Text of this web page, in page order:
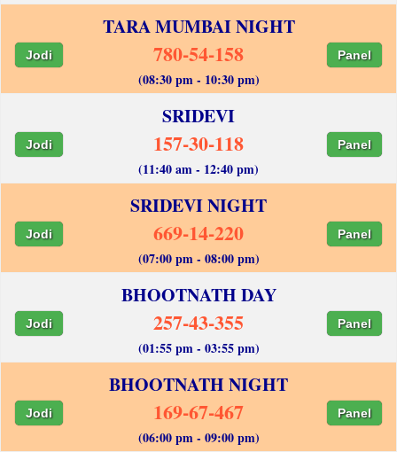
TARA MUMBAI NIGHT
Jodi 780-54-158 Panel
(08:30 pm - 10:30 pm)
SRIDEVI
Jodi 157-30-118 Panel
(11:40 am - 12:40 pm)
SRIDEVI NIGHT
Jodi 669-14-220 Panel
(07:00 pm - 08:00 pm)
BHOOTNATH DAY
Jodi 257-43-355 Panel
(01:55 pm - 03:55 pm)
BHOOTNATH NIGHT
Jodi 169-67-467 Panel
(06:00 pm - 09:00 pm)